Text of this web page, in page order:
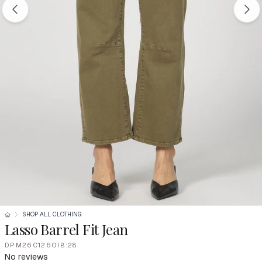
SHOP ALL CLOTHING
Lasso Barrel Fit Jean
DPM26C126OIB:28
No reviews